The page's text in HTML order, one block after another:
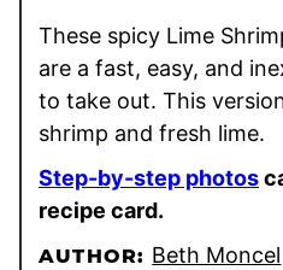
These spicy Lime
are a fast, easy, and
to take out. This
shrimp and fresh lime.
Step-by-step photos
recipe card.
AUTHOR: Beth Moncel